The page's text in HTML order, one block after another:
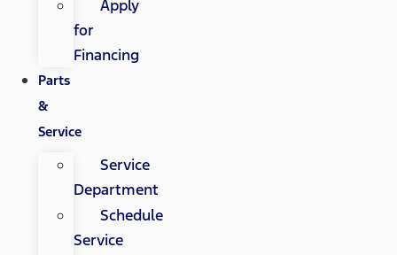
Apply
for
Financing
Parts
&
Service
Service
Department
Schedule
Service